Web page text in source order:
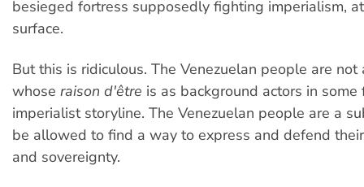
besieged fortress supposedly fighting imperialism,
surface.
But this is ridiculous. The Venezuelan people are not
whose raison d'être is as background actors in
imperialist storyline. The Venezuelan people are a
be allowed to find a way to express and defend
and sovereignty.